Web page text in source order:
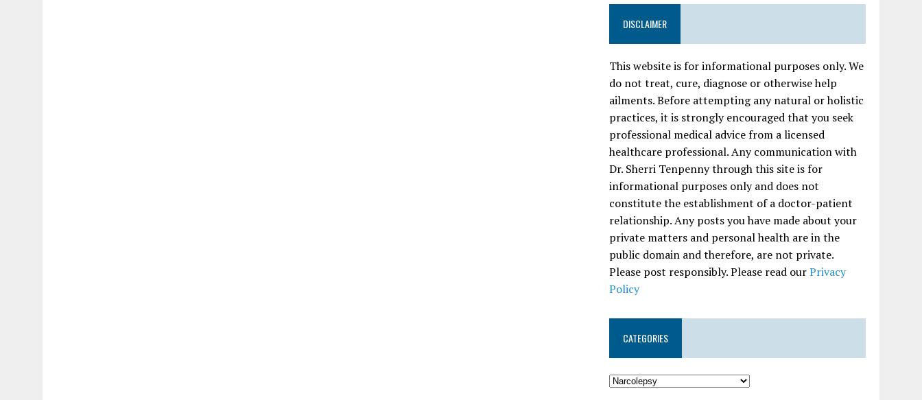
DISCLAIMER
This website is for informational purposes only. We
do not treat, cure, diagnose or otherwise help
ailments. Before attempting any natural or holistic
practices, it is strongly encouraged that you seek
professional medical advice from a licensed
healthcare professional. Any communication with
Dr. Sherri Tenpenny through this site is for
informational purposes only and does not
constitute the establishment of a doctor-patient
relationship. Any posts you have made about your
private matters and personal health are in the
public domain and therefore, are not private.
Please post responsibly. Please read ourPrivacy
Policy
CATEGORIES